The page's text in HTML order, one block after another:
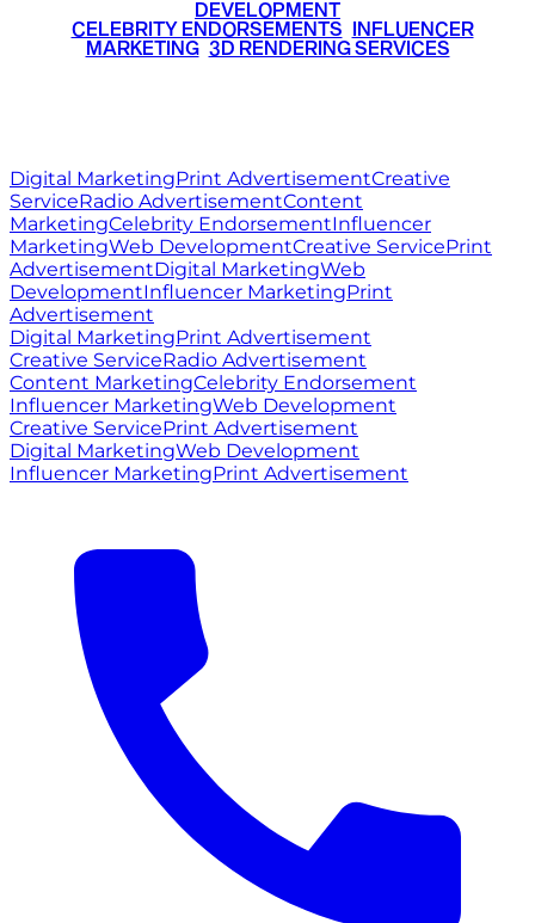
DEVELOPMENT
CELEBRITY ENDORSEMENTS INFLUENCER
MARKETING• 3D RENDERING SERVICES
Digital MarketingPrint AdvertisementCreative
ServiceRadio AdvertisementContent
MarketingCelebrity EndorsementInfluencer
MarketingWeb DevelopmentCreative ServicePrint
AdvertisementDigital MarketingWeb
DevelopmentInfluencer MarketingPrint
Advertisement
Digital MarketingPrint Advertisement
Creative ServiceRadio Advertisement
Content MarketingCelebrity Endorsement
Influencer MarketingWeb Development
Creative ServicePrint Advertisement
Digital MarketingWeb Development
Influencer MarketingPrint Advertisement